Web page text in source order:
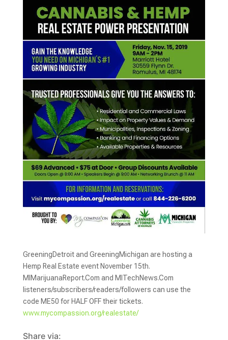
GreeningDetroit and GreeningMichigan are hosting a
Hemp Real Estate event November 15th.
MIMarijuanaReport.Com and MITechNews.Com
listeners/subscribers/readers/followers can use the
code ME50 for HALF OFF their tickets.
www.mycompassion.org/realestate/
Share via: